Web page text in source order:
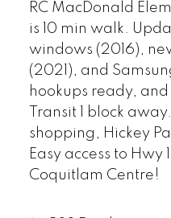
RC MacDonald
is 10 min walk.
windows (2016),
(2021), and
hookups ready,
Transit 1 block
shopping, Hickey
Easy access to Hwy
Coquitlam Centre!